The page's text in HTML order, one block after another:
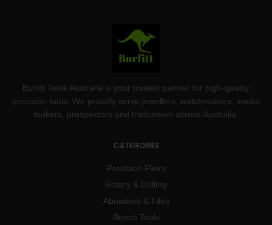
Burfitt Tools Australia is your trusted partner for high-quality
precision tools. We proudly serve jewellers, watchmakers, model
makers, prospectors and tradesmen across Australia.
CATEGORIES
Precision Pliers
Rotary & Drilling
Abrasives & Files
Bench Tools